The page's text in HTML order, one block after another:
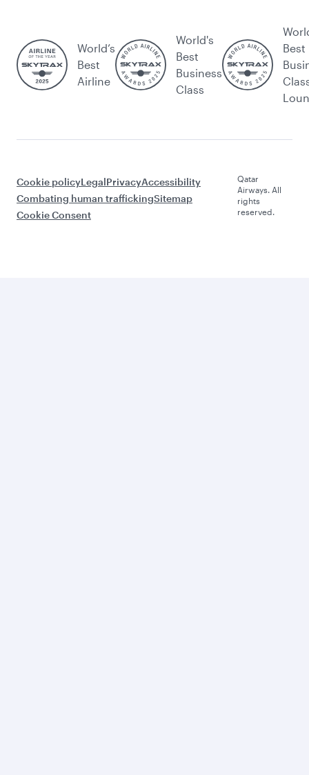
World’s
Best
Airline
World's
Best
Business
Class
Best
Cookie policyLegalPrivacyAccessibility
Combating human traffickingSitemap
Cookie Consent
Qatar
Airways. All
rights
reserved.